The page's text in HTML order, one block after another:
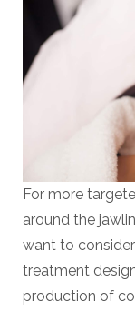
For more
around the
want to consider
treatment
production of